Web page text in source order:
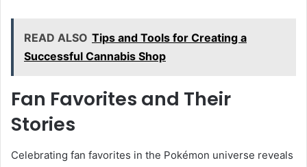
READ ALSO Tips and Tools for Creating a
Successful Cannabis Shop
Fan Favorites and Their
Stories
Celebrating fan favorites in the Pokémon universe reveals